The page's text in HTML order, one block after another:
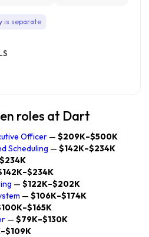
is separate
roles at Dart
Officer — $209K–$500K
Scheduling — $142K–$234K
— $122K–$202K
— $106K–$174K
— $79K–$130K